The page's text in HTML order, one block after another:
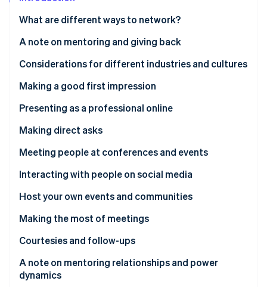
Identity
Online identity verification
Stripe Sessions 2026
See how Stripe is building the economic infrastructure
Watch now
What are different ways to network?
A note on mentoring and giving back
Considerations for different industries and cultures
Making a good first impression
Communicating via dress and appearance
Presenting as a professional online
Website
Crafting a good social media presence
Other online first impressions
Creating helpful and meaningful content
Making direct asks
The power of the informational interview
Meeting people at conferences and events
Comporting yourself at events
Interacting with people on social media
Host your own events and communities
Making the most of meetings
How to approach the ask
Courtesies and follow-ups
A note on mentoring relationships and power
dynamics